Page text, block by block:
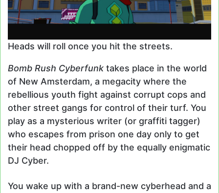
Heads will roll once you hit the streets.
Bomb Rush Cyberfunk takes place in the world
of New Amsterdam, a megacity where the
rebellious youth fight against corrupt cops and
other street gangs for control of their turf. You
play as a mysterious writer (or graffiti tagger)
who escapes from prison one day only to get
their head chopped off by the equally enigmatic
DJ Cyber.
You wake up with a brand-new cyberhead and a